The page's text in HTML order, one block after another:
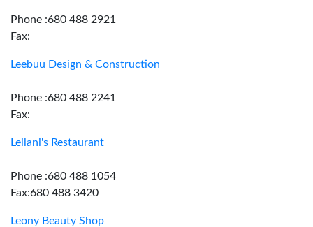
Phone :680 488 2921
Fax:
Leebuu Design & Construction
Phone :680 488 2241
Fax:
Leilani's Restaurant
Phone :680 488 1054
Fax:680 488 3420
Leony Beauty Shop